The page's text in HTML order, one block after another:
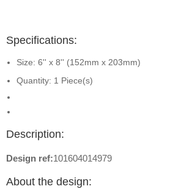
Specifications:
Size: 6'' x 8'' (152mm x 203mm)
Quantity: 1 Piece(s)
Description:
Design ref:101604014979
About the design: